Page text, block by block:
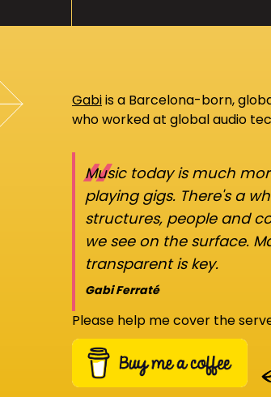
Gabiis a Barcelona-born,
who worked at global audio
“
Music today is much
playing gigs. There's a
structures, people and
we see on the surface.
transparent is key.
Gabi Ferraté
Please help me cover the